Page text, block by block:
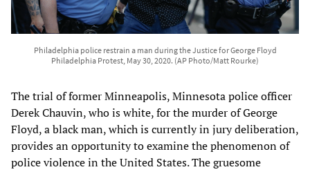
Philadelphia police restrain a man during the Justice for George Floyd
Philadelphia Protest, May 30, 2020. (AP Photo/Matt Rourke)
The trial of former Minneapolis, Minnesota police officer
Derek Chauvin, who is white, for the murder of George
Floyd, a black man, which is currently in jury deliberation,
provides an opportunity to examine the phenomenon of
police violence in the United States. The gruesome